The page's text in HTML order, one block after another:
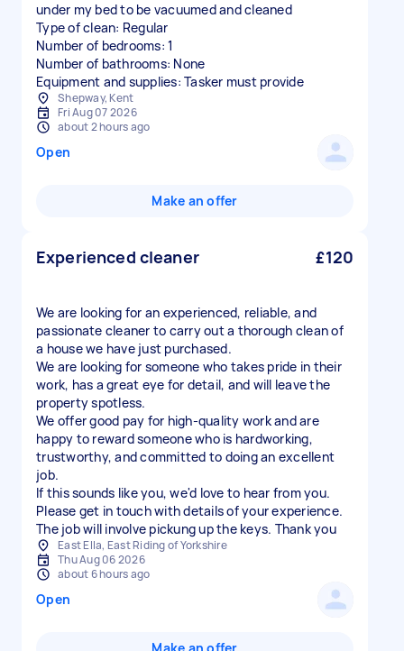
under my bed to be vacuumed and cleaned
Type of clean: Regular
Number of bedrooms: 1
Number of bathrooms: None
Equipment and supplies: Tasker must provide
Shepway, Kent
Fri Aug 07 2026
about 2 hours ago
Open
Make an offer
Experienced cleaner £120
We are looking for an experienced, reliable, and
passionate cleaner to carry out a thorough clean of
a house we have just purchased.
We are looking for someone who takes pride in their
work, has a great eye for detail, and will leave the
property spotless.
We offer good pay for high-quality work and are
happy to reward someone who is hardworking,
trustworthy, and committed to doing an excellent
job.
If this sounds like you, we'd love to hear from you.
Please get in touch with details of your experience.
The job will involve pickung up the keys. Thank you
East Ella, East Riding of Yorkshire
Thu Aug 06 2026
about 6 hours ago
Open